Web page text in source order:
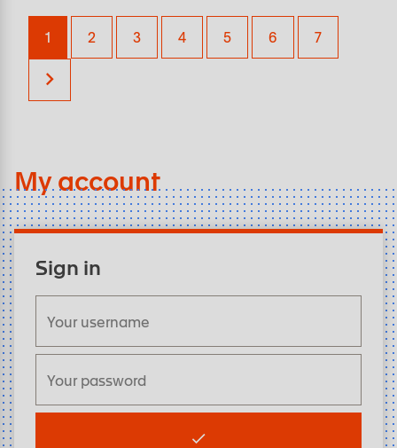
1 2 3 4 5 6 7
My account
Sign in